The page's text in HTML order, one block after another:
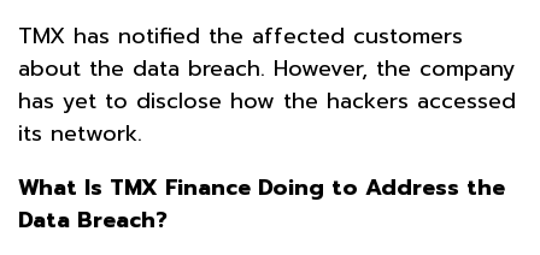
TMX has notified the affected customers
about the data breach. However, the company
has yet to disclose how the hackers accessed
its network.
What Is TMX Finance Doing to Address the
Data Breach?